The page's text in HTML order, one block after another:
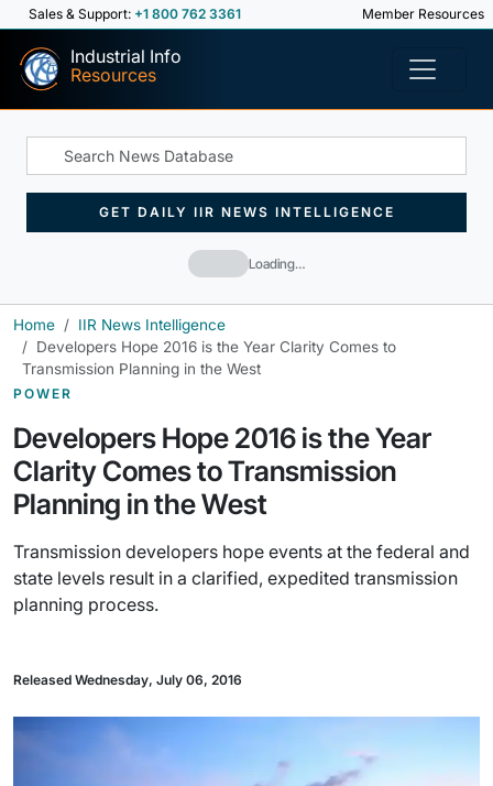
Sales & Support: +1 800 762 3361 Member Resources
Industrial Info
Resources
Loading…
GET DAILY IIR NEWS INTELLIGENCE
Home
IIR News Intelligence
Developers Hope 2016 is the Year Clarity Comes to
Transmission Planning in the West
POWER
Developers Hope 2016 is the Year
Clarity Comes to Transmission
Planning in the West
Transmission developers hope events at the federal and
state levels result in a clarified, expedited transmission
planning process.
Released Wednesday, July 06, 2016